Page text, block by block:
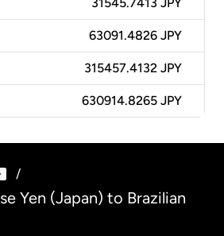
31545.7413 JPY
63091.4826 JPY
315457.4132 JPY
630914.8265 JPY
/
Yen (Japan) to Brazilian